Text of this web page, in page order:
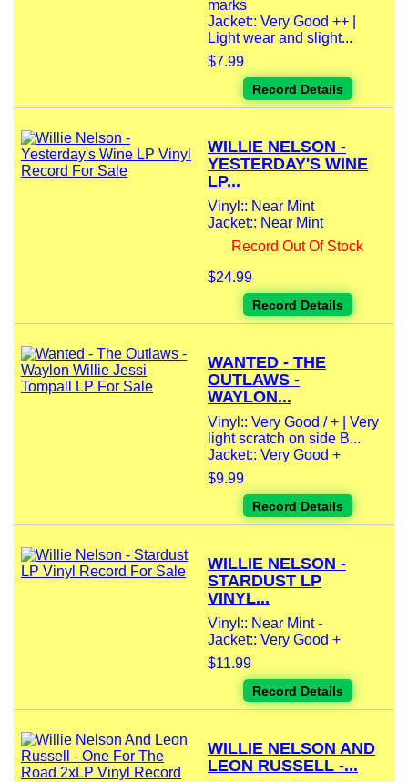
marks
Jacket:: Very Good ++ |
Light wear and slight...
$7.99
Record Details
WILLIE NELSON -
YESTERDAY'S WINE
LP...
Vinyl:: Near Mint
Jacket:: Near Mint
Record Out Of Stock
$24.99
Record Details
WANTED - THE
OUTLAWS -
WAYLON...
Vinyl:: Very Good / + | Very
light scratch on side B...
Jacket:: Very Good +
$9.99
Record Details
WILLIE NELSON -
STARDUST LP
VINYL...
Vinyl:: Near Mint -
Jacket:: Very Good +
$11.99
Record Details
WILLIE NELSON AND
LEON RUSSELL -...